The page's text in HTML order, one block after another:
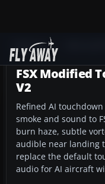
Add-ons
FSX Modified
V2
Refined AI
smoke and sound to
burn haze, subtle
audible near landing
replace the default
audio for AI aircraft